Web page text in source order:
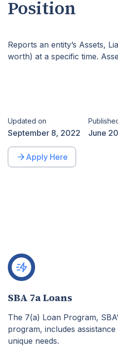
Position
Reports an entity’s Assets,
worth) at a specific time.
Updated on
September 8, 2022 June
Apply Here
SBA 7a Loans
The 7(a) Loan Program,
program, includes
unique needs.